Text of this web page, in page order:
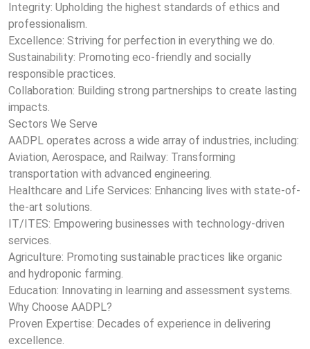
Integrity: Upholding the highest standards of ethics and
professionalism.
Excellence: Striving for perfection in everything we do.
Sustainability: Promoting eco-friendly and socially
responsible practices.
Collaboration: Building strong partnerships to create lasting
impacts.
Sectors We Serve
AADPL operates across a wide array of industries, including:
Aviation, Aerospace, and Railway: Transforming
transportation with advanced engineering.
Healthcare and Life Services: Enhancing lives with state-of-
the-art solutions.
IT/ITES: Empowering businesses with technology-driven
services.
Agriculture: Promoting sustainable practices like organic
and hydroponic farming.
Education: Innovating in learning and assessment systems.
Why Choose AADPL?
Proven Expertise: Decades of experience in delivering
excellence.